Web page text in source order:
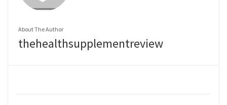
About The Author
thehealthsupplementreview